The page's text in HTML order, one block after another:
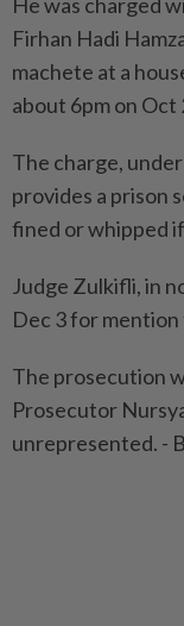
Firhan Hadi
machete at a
about 6pm on Oct
The charge,
provides a prison
fined or whipped
Judge Zulkifli, in
Dec 3 for
The prosecution
Prosecutor
unrepresented. -